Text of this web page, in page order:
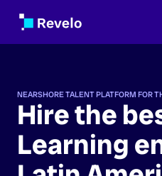
NEARSHORE TALENT PLATFORM FOR
Hire the
Learning